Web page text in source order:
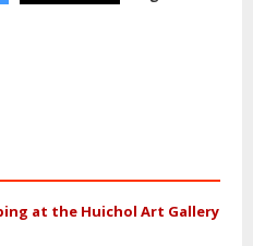
at the Huichol Art Gallery